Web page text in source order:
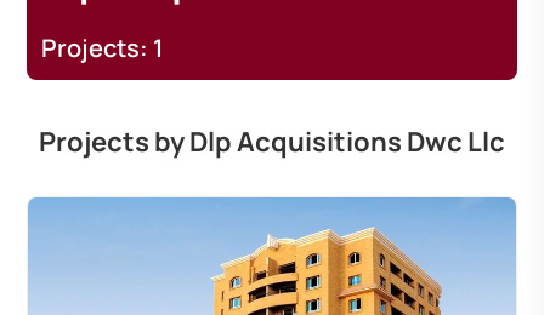
Projects: 1
Projects by Dlp Acquisitions Dwc Llc